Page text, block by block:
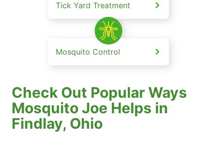
Tick Yard Treatment
Mosquito Control
Check Out Popular Ways
Mosquito Joe Helps in
Findlay, Ohio